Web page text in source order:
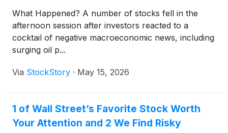
What Happened? A number of stocks fell in the
afternoon session after investors reacted to a
cocktail of negative macroeconomic news, including
surging oil p...
Via StockStory · May 15, 2026
1 of Wall Street’s Favorite Stock Worth
Your Attention and 2 We Find Risky